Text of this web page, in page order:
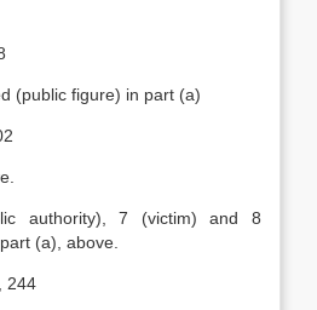
(public figure) in part (a)
authority), 7 (victim) and 8
(a), above.
244